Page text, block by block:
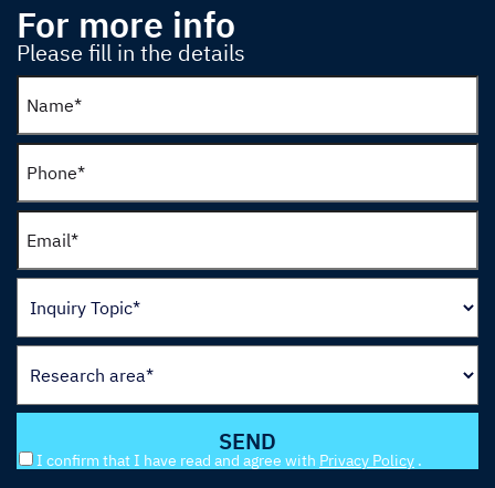
For more info
Please fill in the details
I confirm that I have read and agree with Privacy Policy .